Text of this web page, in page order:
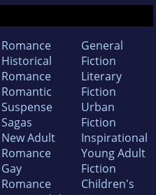
Romance
Historical
Romance
Romantic
Suspense
Sagas
New Adult
Romance
Gay
Romance
General
Fiction
Literary
Fiction
Urban
Fiction
Inspirational
Young Adult
Fiction
Children's